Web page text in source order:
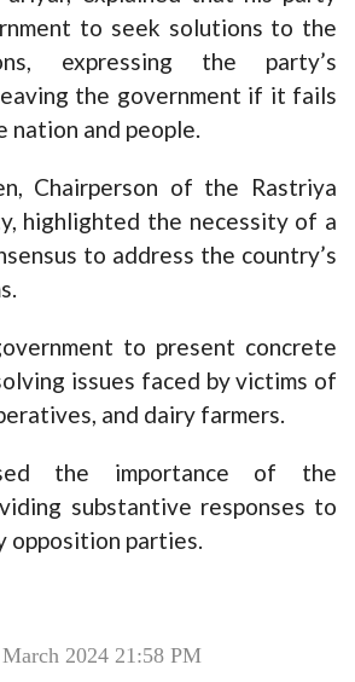
to seek solutions to the
expressing the party’s
the government if it fails
and people.
Chairperson of the Rastriya
highlighted the necessity of a
to address the country’s
to present concrete
issues faced by victims of
and dairy farmers.
the importance of the
substantive responses to
opposition parties.
2024 21:58 PM